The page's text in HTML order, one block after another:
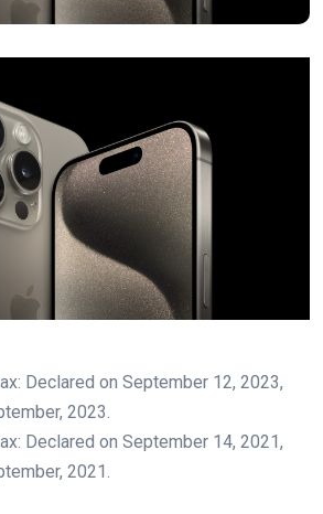
Declared on September 12, 2023,
2023.
Declared on September 14, 2021,
2021.